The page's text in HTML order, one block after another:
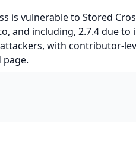
is vulnerable to Stored
and including, 2.7.4 due
with contributor-
page.